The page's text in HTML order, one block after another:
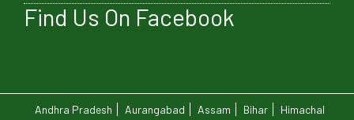
Find Us On Facebook
Andhra Pradesh Aurangabad Assam Bihar Himachal